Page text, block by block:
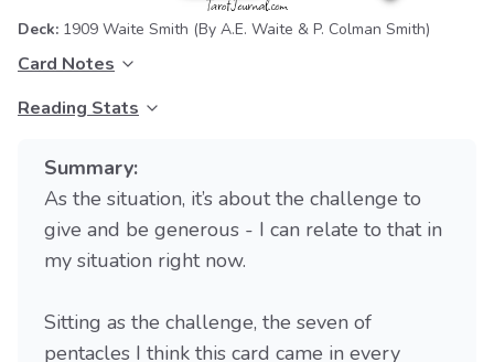
Deck: 1909 Waite Smith (By A.E. Waite & P. Colman Smith)
Card Notes
Reading Stats
Summary:
As the situation, it’s about the challenge to
give and be generous - I can relate to that in
my situation right now.
Sitting as the challenge, the seven of
pentacles I think this card came in every